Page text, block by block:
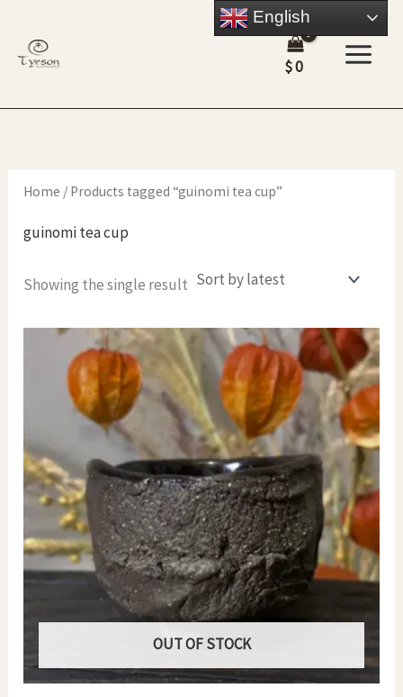
content
$0
Home / Products tagged “guinomi tea cup”
guinomi tea cup
Showing the single result
OUT OF STOCK
English